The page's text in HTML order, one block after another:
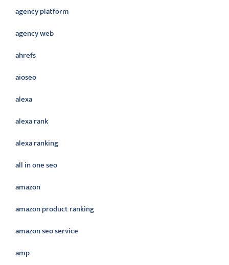
agency platform
agency web
ahrefs
aioseo
alexa
alexa rank
alexa ranking
all in one seo
amazon
amazon product ranking
amazon seo service
amp